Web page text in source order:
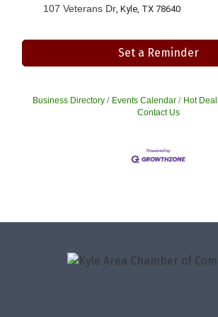
107 Veterans Dr, Kyle, TX 78640
Set a Reminder
Business Directory Events Calendar Hot
Contact Us